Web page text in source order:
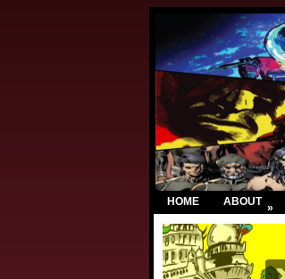
HOME ABOUT »